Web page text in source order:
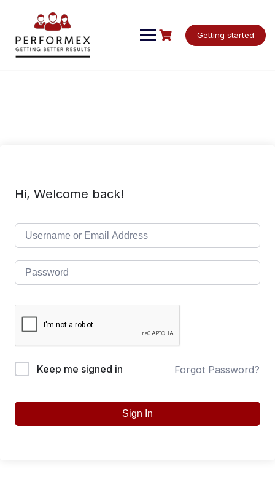
Getting started
Hi, Welcome back!
Keep me signed in Forgot Password?
Sign In